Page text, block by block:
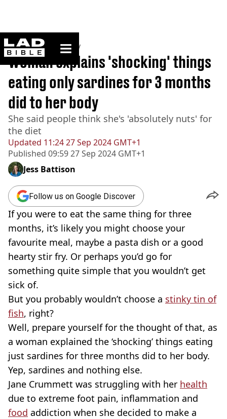
ladbible homepage
Home>Community
Updated 11:24 27 Sep 2024 GMT+1
Published 09:59 27 Sep 2024 GMT+1
Woman explains 'shocking' things
eating only sardines for 3 months
did to her body
She said people think she's 'absolutely nuts' for
the diet
Jess Battison
Follow us on Google Discover
If you were to eat the same thing for three
months, it’s likely you might choose your
favourite meal, maybe a pasta dish or a good
hearty stir fry. Or perhaps you’d go for
something quite simple that you wouldn’t get
sick of.
But you probably wouldn’t choose a stinky tin of
fish, right?
Well, prepare yourself for the thought of that, as
a woman explained the ‘shocking’ things eating
just sardines for three months did to her body.
Yep, sardines and nothing else.
Jane Crummett was struggling with her health
due to extreme foot pain, inflammation and
food addiction when she decided to make a